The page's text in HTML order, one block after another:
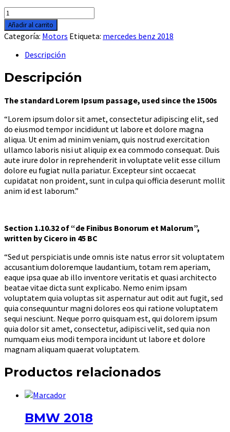
Honda
fury
chopper
cantidad
Añadir al carrito
Categoría: Motors Etiqueta: mercedes benz 2018
Descripción
Descripción
The standard Lorem Ipsum passage, used since the 1500s
“Lorem ipsum dolor sit amet, consectetur adipiscing elit, sed
do eiusmod tempor incididunt ut labore et dolore magna
aliqua. Ut enim ad minim veniam, quis nostrud exercitation
ullamco laboris nisi ut aliquip ex ea commodo consequat. Duis
aute irure dolor in reprehenderit in voluptate velit esse cillum
dolore eu fugiat nulla pariatur. Excepteur sint occaecat
cupidatat non proident, sunt in culpa qui officia deserunt mollit
anim id est laborum.”
Section 1.10.32 of “de Finibus Bonorum et Malorum”,
written by Cicero in 45 BC
“Sed ut perspiciatis unde omnis iste natus error sit voluptatem
accusantium doloremque laudantium, totam rem aperiam,
eaque ipsa quae ab illo inventore veritatis et quasi architecto
beatae vitae dicta sunt explicabo. Nemo enim ipsam
voluptatem quia voluptas sit aspernatur aut odit aut fugit, sed
quia consequuntur magni dolores eos qui ratione voluptatem
sequi nesciunt. Neque porro quisquam est, qui dolorem ipsum
quia dolor sit amet, consectetur, adipisci velit, sed quia non
numquam eius modi tempora incidunt ut labore et dolore
magnam aliquam quaerat voluptatem.
Productos relacionados
BMW 2018